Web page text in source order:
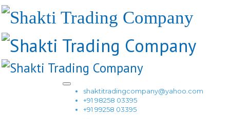
shaktitradingcompany@yahoo.com
+91 98258 03395
+91 99258 03395